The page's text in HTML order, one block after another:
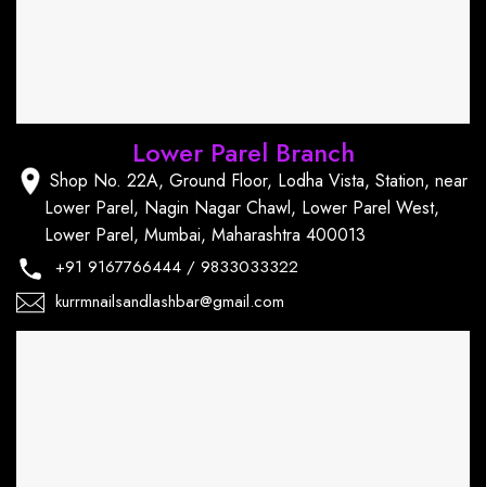
Lower Parel Branch
Shop No. 22A, Ground Floor, Lodha Vista, Station, near
Lower Parel, Nagin Nagar Chawl, Lower Parel West,
Lower Parel, Mumbai, Maharashtra 400013
+91 9167766444 / 9833033322
kurrmnailsandlashbar@gmail.com